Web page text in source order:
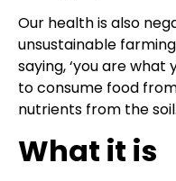
Our health is also
unsustainable
saying, ‘you are what
to consume food
nutrients from the soil.
What it is